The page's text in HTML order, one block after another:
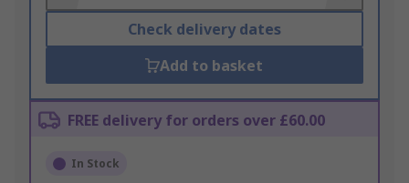
Check delivery dates
Add to basket
FREE delivery for orders over £60.00
In Stock